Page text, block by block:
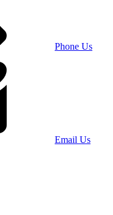
Phone Us
Email Us